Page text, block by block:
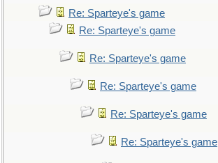
Re: Sparteye's game
Re: Sparteye's game
Re: Sparteye's game
Re: Sparteye's game
Re: Sparteye's game
Re: Sparteye's game